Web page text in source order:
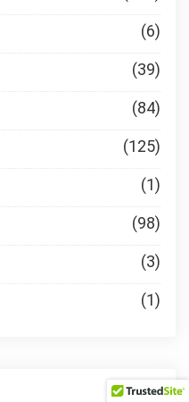
(6)
(39)
(84)
(125)
(1)
(98)
(3)
(1)